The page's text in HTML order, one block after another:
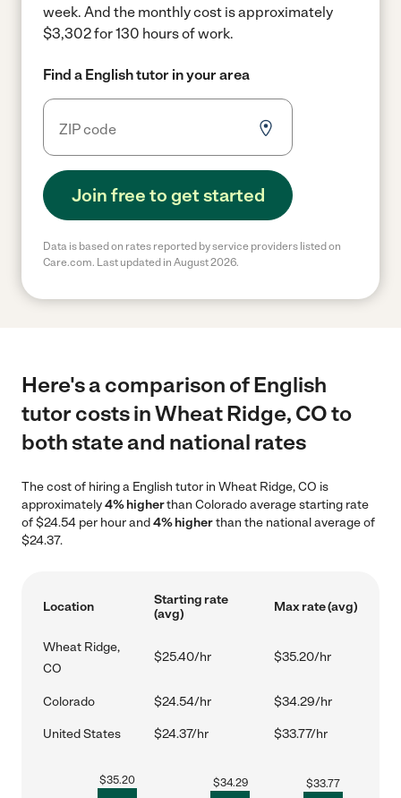
week. And the monthly cost is approximately
$3,302 for 130 hours of work.
Find a English tutor in your area
Join free to get started
Data is based on rates reported by service providers listed on
Care.com. Last updated in August 2026.
Here's a comparison of English
tutor costs in Wheat Ridge, CO to
both state and national rates
The cost of hiring a English tutor in Wheat Ridge, CO is
approximately4% higherthan Colorado average starting rate
of $24.54 per hour and4% higherthan the national average of
$24.37.
Location
Starting rate
(avg)
Max rate (avg)
Wheat Ridge,
CO
$25.40/hr $35.20/hr
Colorado $24.54/hr $34.29/hr
United States $24.37/hr $33.77/hr
$35.20 $34.29 $33.77